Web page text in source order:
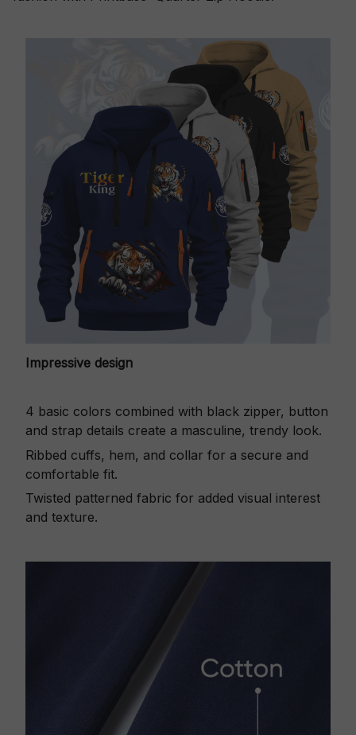
Impressive design
4 basic colors combined with black zipper, button
and strap details create a masculine, trendy look.
Ribbed cuffs, hem, and collar for a secure and
comfortable fit.
Twisted patterned fabric for added visual interest
and texture.